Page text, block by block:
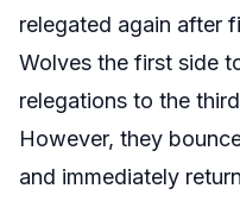
relegated again after
Wolves the first side
relegations to the
However, they
and immediately